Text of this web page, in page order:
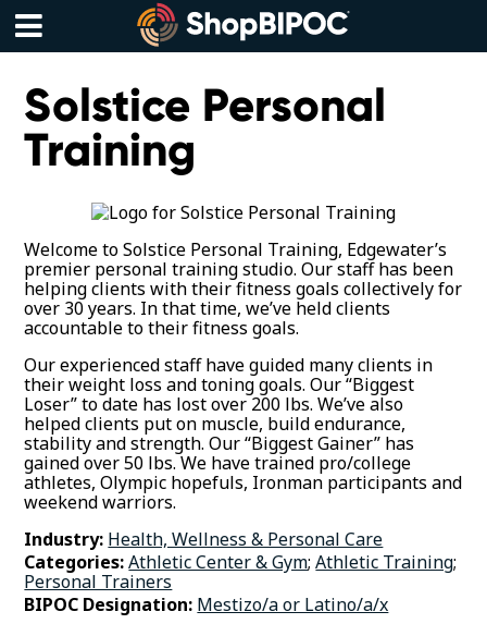
Skip
content
Menu
Solstice Personal
Training
Welcome to Solstice Personal Training, Edgewater’s
premier personal training studio. Our staff has been
helping clients with their fitness goals collectively for
over 30 years. In that time, we’ve held clients
accountable to their fitness goals.
Our experienced staff have guided many clients in
their weight loss and toning goals. Our “Biggest
Loser” to date has lost over 200 lbs. We’ve also
helped clients put on muscle, build endurance,
stability and strength. Our “Biggest Gainer” has
gained over 50 lbs. We have trained pro/college
athletes, Olympic hopefuls, Ironman participants and
weekend warriors.
Industry: Health, Wellness & Personal Care
Categories:Athletic Center & Gym;Athletic Training;
Personal Trainers
BIPOC Designation: Mestizo/a or Latino/a/x